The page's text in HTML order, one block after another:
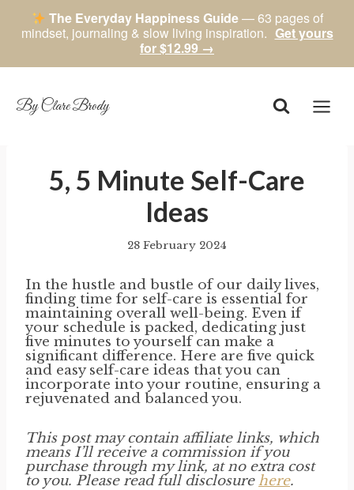
The Everyday Happiness Guide— 63 pages of
mindset, journaling & slow living inspiration. Get yours
for $12.99 →
content
By Clare Brody
5, 5 Minute Self-Care
Ideas
By
28 February 2024
In the hustle and bustle of our daily lives,
finding time for self-care is essential for
maintaining overall well-being. Even if
your schedule is packed, dedicating just
five minutes to yourself can make a
significant difference. Here are five quick
and easy self-care ideas that you can
incorporate into your routine, ensuring a
rejuvenated and balanced you.
This post may contain affiliate links, which
means I’ll receive a commission if you
purchase through my link, at no extra cost
to you. Please read full disclosurehere.